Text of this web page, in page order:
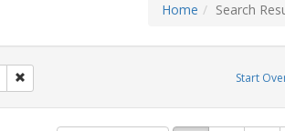
Home Search
Start
Remove constraint Exhibit Tags: washington d.c.